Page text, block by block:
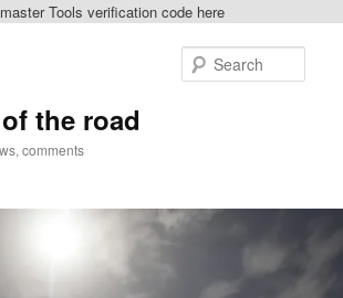
Tools verification code here
the road
comments